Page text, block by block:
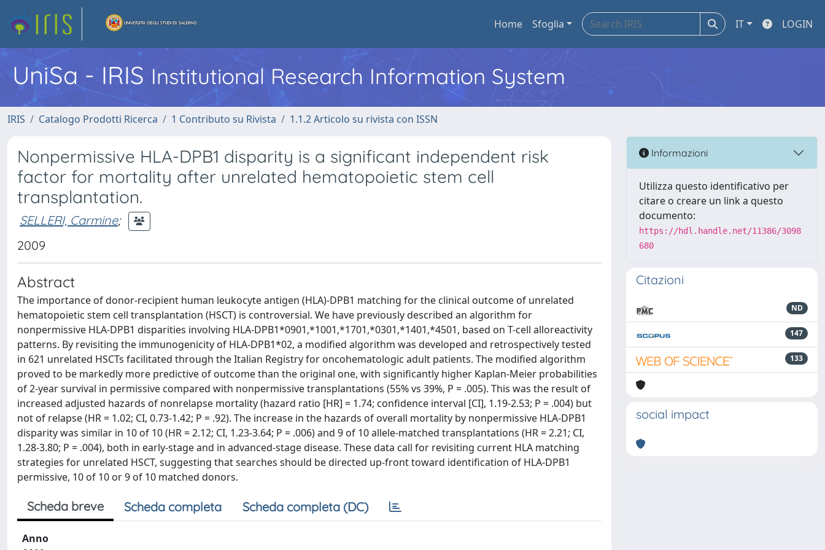
Home Sfoglia IT LOGIN
UniSa - IRIS Institutional Research Information System
IRIS Catalogo Prodotti Ricerca 1 Contributo su Rivista 1.1.2 Articolo su rivista con ISSN
Nonpermissive HLA-DPB1 disparity is a significant independent risk
factor for mortality after unrelated hematopoietic stem cell
transplantation.
SELLERI, Carmine;
2009
Abstract
The importance of donor-recipient human leukocyte antigen (HLA)-DPB1 matching for the clinical outcome of unrelated
hematopoietic stem cell transplantation (HSCT) is controversial. We have previously described an algorithm for
nonpermissive HLA-DPB1 disparities involving HLA-DPB1*0901,*1001,*1701,*0301,*1401,*4501, based on T-cell alloreactivity
patterns. By revisiting the immunogenicity of HLA-DPB1*02, a modified algorithm was developed and retrospectively tested
in 621 unrelated HSCTs facilitated through the Italian Registry for oncohematologic adult patients. The modified algorithm
proved to be markedly more predictive of outcome than the original one, with significantly higher Kaplan-Meier probabilities
of 2-year survival in permissive compared with nonpermissive transplantations (55% vs 39%, P = .005). This was the result of
increased adjusted hazards of nonrelapse mortality (hazard ratio [HR] = 1.74; confidence interval [CI], 1.19-2.53; P = .004) but
not of relapse (HR = 1.02; CI, 0.73-1.42; P = .92). The increase in the hazards of overall mortality by nonpermissive HLA-DPB1
disparity was similar in 10 of 10 (HR = 2.12; CI, 1.23-3.64; P = .006) and 9 of 10 allele-matched transplantations (HR = 2.21; CI,
1.28-3.80; P = .004), both in early-stage and in advanced-stage disease. These data call for revisiting current HLA matching
strategies for unrelated HSCT, suggesting that searches should be directed up-front toward identification of HLA-DPB1
permissive, 10 of 10 or 9 of 10 matched donors.
Scheda breve Scheda completa Scheda completa (DC)
Anno
Informazioni
Utilizza questo identificativo per
citare o creare un link a questo
documento:
https://hdl.handle.net/11386/3098
680
Citazioni
ND
147
133
social impact